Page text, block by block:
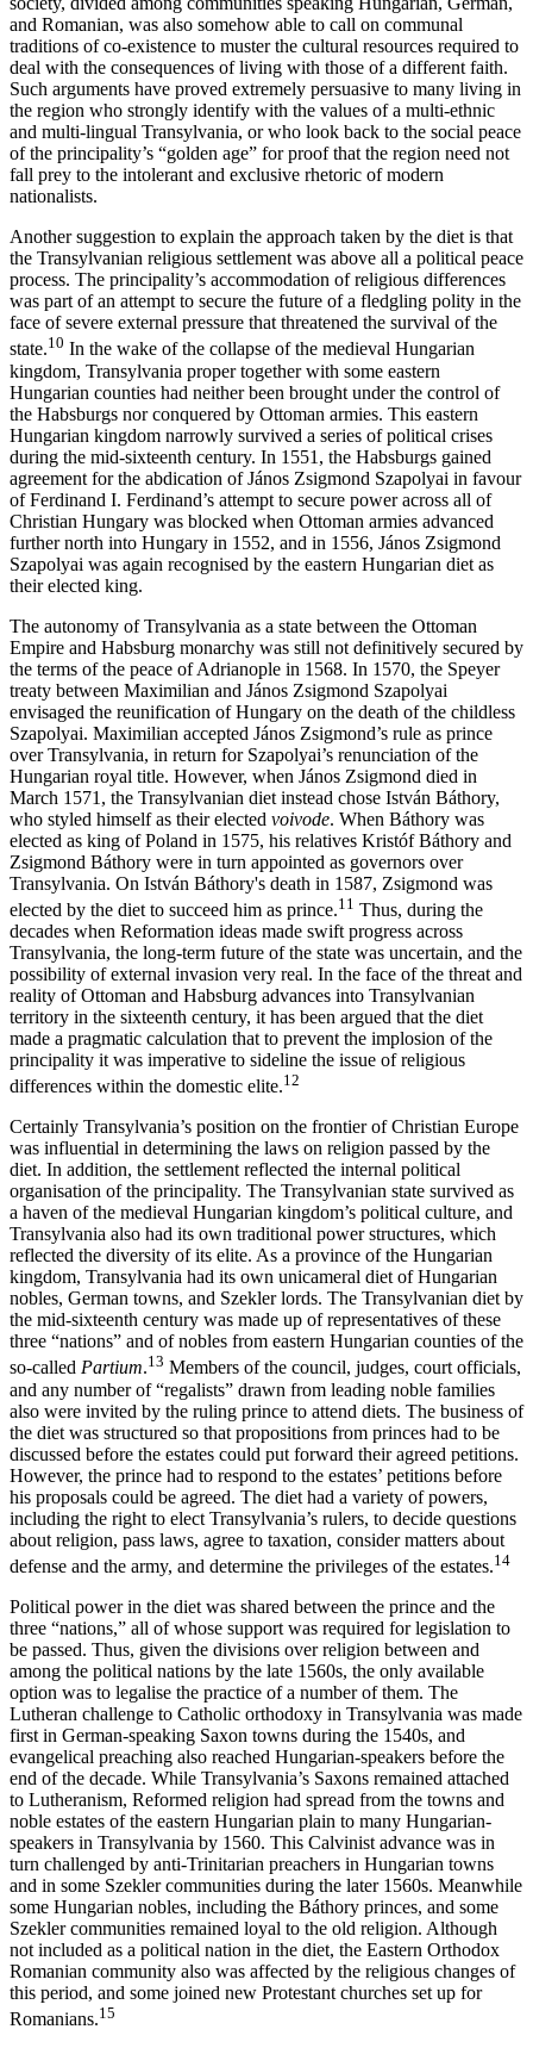
and Romanian, was also somehow able to call on communal
traditions of co-existence to muster the cultural resources required to
deal with the consequences of living with those of a different faith.
Such arguments have proved extremely persuasive to many living in
the region who strongly identify with the values of a multi-ethnic
and multi-lingual Transylvania, or who look back to the social peace
of the principality’s “golden age” for proof that the region need not
fall prey to the intolerant and exclusive rhetoric of modern
nationalists.
Another suggestion to explain the approach taken by the diet is that
the Transylvanian religious settlement was above all a political peace
process. The principality’s accommodation of religious differences
was part of an attempt to secure the future of a fledgling polity in the
face of severe external pressure that threatened the survival of the
state.10 In the wake of the collapse of the medieval Hungarian
kingdom, Transylvania proper together with some eastern
Hungarian counties had neither been brought under the control of
the Habsburgs nor conquered by Ottoman armies. This eastern
Hungarian kingdom narrowly survived a series of political crises
during the mid-sixteenth century. In 1551, the Habsburgs gained
agreement for the abdication of János Zsigmond Szapolyai in favour
of Ferdinand I. Ferdinand’s attempt to secure power across all of
Christian Hungary was blocked when Ottoman armies advanced
further north into Hungary in 1552, and in 1556, János Zsigmond
Szapolyai was again recognised by the eastern Hungarian diet as
their elected king.
The autonomy of Transylvania as a state between the Ottoman
Empire and Habsburg monarchy was still not definitively secured by
the terms of the peace of Adrianople in 1568. In 1570, the Speyer
treaty between Maximilian and János Zsigmond Szapolyai
envisaged the reunification of Hungary on the death of the childless
Szapolyai. Maximilian accepted János Zsigmond’s rule as prince
over Transylvania, in return for Szapolyai’s renunciation of the
Hungarian royal title. However, when János Zsigmond died in
March 1571, the Transylvanian diet instead chose István Báthory,
who styled himself as their elected voivode. When Báthory was
elected as king of Poland in 1575, his relatives Kristóf Báthory and
Zsigmond Báthory were in turn appointed as governors over
Transylvania. On István Báthory's death in 1587, Zsigmond was
elected by the diet to succeed him as prince.11 Thus, during the
decades when Reformation ideas made swift progress across
Transylvania, the long-term future of the state was uncertain, and the
possibility of external invasion very real. In the face of the threat and
reality of Ottoman and Habsburg advances into Transylvanian
territory in the sixteenth century, it has been argued that the diet
made a pragmatic calculation that to prevent the implosion of the
principality it was imperative to sideline the issue of religious
differences within the domestic elite.12
Certainly Transylvania’s position on the frontier of Christian Europe
was influential in determining the laws on religion passed by the
diet. In addition, the settlement reflected the internal political
organisation of the principality. The Transylvanian state survived as
a haven of the medieval Hungarian kingdom’s political culture, and
Transylvania also had its own traditional power structures, which
reflected the diversity of its elite. As a province of the Hungarian
kingdom, Transylvania had its own unicameral diet of Hungarian
nobles, German towns, and Szekler lords. The Transylvanian diet by
the mid-sixteenth century was made up of representatives of these
three “nations” and of nobles from eastern Hungarian counties of the
so-called Partium.13 Members of the council, judges, court officials,
and any number of “regalists” drawn from leading noble families
also were invited by the ruling prince to attend diets. The business of
the diet was structured so that propositions from princes had to be
discussed before the estates could put forward their agreed petitions.
However, the prince had to respond to the estates’ petitions before
his proposals could be agreed. The diet had a variety of powers,
including the right to elect Transylvania’s rulers, to decide questions
about religion, pass laws, agree to taxation, consider matters about
defense and the army, and determine the privileges of the estates.14
Political power in the diet was shared between the prince and the
three “nations,” all of whose support was required for legislation to
be passed. Thus, given the divisions over religion between and
among the political nations by the late 1560s, the only available
option was to legalise the practice of a number of them. The
Lutheran challenge to Catholic orthodoxy in Transylvania was made
first in German-speaking Saxon towns during the 1540s, and
evangelical preaching also reached Hungarian-speakers before the
end of the decade. While Transylvania’s Saxons remained attached
to Lutheranism, Reformed religion had spread from the towns and
noble estates of the eastern Hungarian plain to many Hungarian-
speakers in Transylvania by 1560. This Calvinist advance was in
turn challenged by anti-Trinitarian preachers in Hungarian towns
and in some Szekler communities during the later 1560s. Meanwhile
some Hungarian nobles, including the Báthory princes, and some
Szekler communities remained loyal to the old religion. Although
not included as a political nation in the diet, the Eastern Orthodox
Romanian community also was affected by the religious changes of
this period, and some joined new Protestant churches set up for
Romanians.15